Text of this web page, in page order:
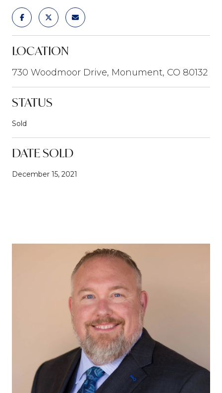
LOCATION
730 Woodmoor Drive, Monument, CO 80132
STATUS
Sold
DATE SOLD
December 15, 2021